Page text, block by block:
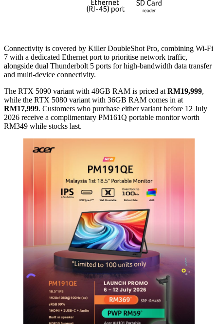
Connectivity is covered by Killer DoubleShot Pro, combining Wi-Fi
7 with a dedicated Ethernet port to prioritise network traffic,
alongside dual Thunderbolt 5 ports for high-bandwidth data transfer
and multi-device connectivity.
The RTX 5090 variant with 48GB RAM is priced at RM19,999,
while the RTX 5080 variant with 36GB RAM comes in at
RM17,999. Customers who purchase either variant before 12 July
2026 receive a complimentary PM161Q portable monitor worth
RM349 while stocks last.